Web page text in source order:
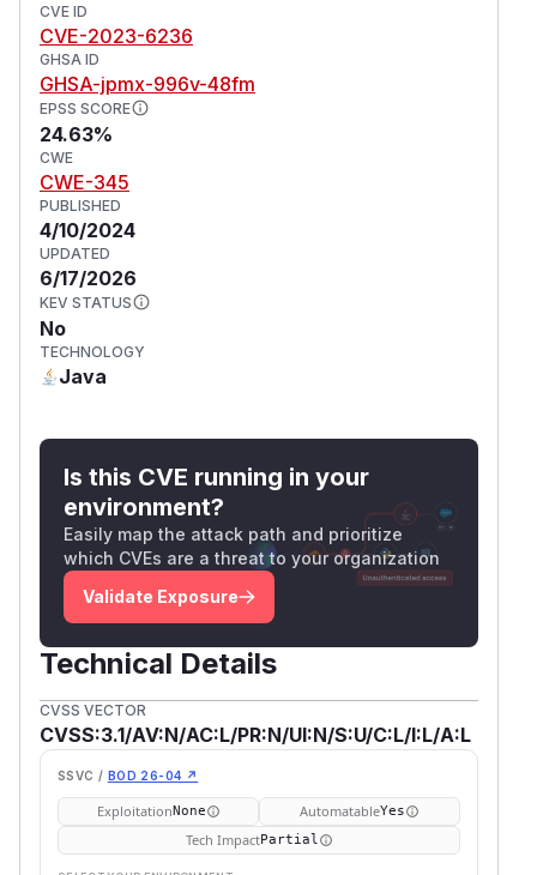
CVE ID
CVE-2023-6236
GHSA ID
GHSA-jpmx-996v-48fm
EPSS SCORE
24.63%
CWE
CWE-345
PUBLISHED
4/10/2024
UPDATED
6/17/2026
KEV STATUS
No
TECHNOLOGY
Java
Is this CVE running in your
environment?
Easily map the attack path and prioritize
which CVEs are a threat to your organization
Validate Exposure
Technical Details
CVSS VECTOR
CVSS:3.1/AV:N/AC:L/PR:N/UI:N/S:U/C:L/I:L/A:L
SSVC / BOD 26-04 ↗
ExploitationNone AutomatableYes
Tech ImpactPartial